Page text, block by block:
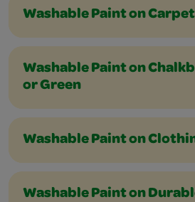
Washable Paint on
Washable Paint on
or Green
Washable Paint on
Washable Paint on